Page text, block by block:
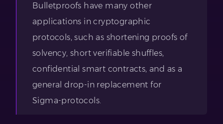
Bulletproofs have many other
applications in cryptographic
protocols, such as shortening proofs of
solvency, short verifiable shuffles,
confidential smart contracts, and as a
general drop-in replacement for
Sigma-protocols.